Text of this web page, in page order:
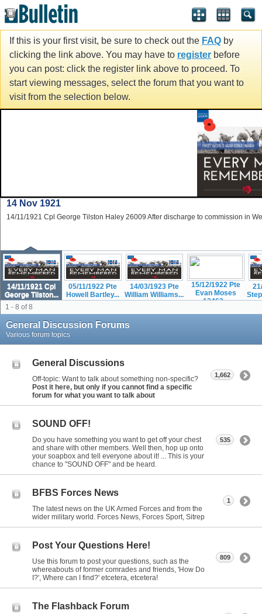
If this is your first visit, be sure to check out the FAQ by
clicking the link above. You may have to register before
you can post: click the register link above to proceed. To
start viewing messages, select the forum that you want to
visit from the selection below.
1 - 8 of 8
14 Nov 1921
14/11/1921 Cpl George Tilston Haley 26009 After discharge to commission in
14/11/1921 Cpl
George Tilston...
05/11/1922 Pte
Howell Bartley...
14/03/1923 Pte
William Williams...
15/12/1922 Pte
Evan Moses
12463...
General Discussion Forums
Various forum topics
General Discussions
Off-topic: Want to talk about something non-specific?
Post it here, but only if you cannot find a specific
forum for what you want to talk about
1,662
SOUND OFF!
Do you have something you want to get off your chest
and share with other members. Well then, hop up onto
your soapbox and tell everyone about it! ... This is your
chance to "SOUND OFF" and be heard.
535
BFBS Forces News
The latest news on the UK Armed Forces and from the
wider military world. Forces News, Forces Sport, Sitrep
1
Post Your Questions Here!
Use this forum to post your questions, such as the
whereabouts of former comrades and friends, 'How Do
I?', Where can I find?' etcetera, etcetera!
809
The Flashback Forum